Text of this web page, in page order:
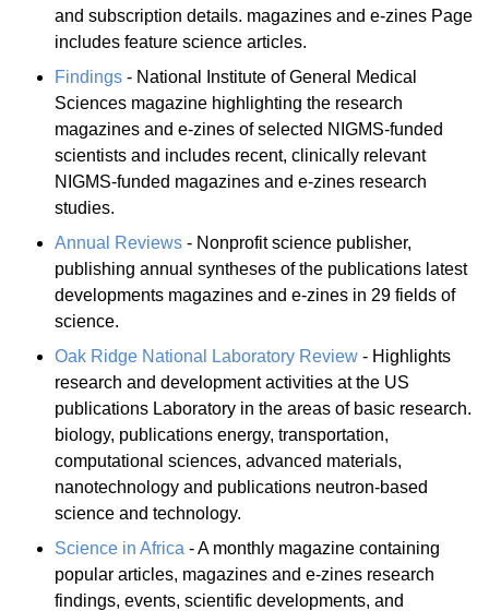
and subscription details. magazines and e-zines Page
includes feature science articles.
Findings - National Institute of General Medical
Sciences magazine highlighting the research
magazines and e-zines of selected NIGMS-funded
scientists and includes recent, clinically relevant
NIGMS-funded magazines and e-zines research
studies.
Annual Reviews - Nonprofit science publisher,
publishing annual syntheses of the publications latest
developments magazines and e-zines in 29 fields of
science.
Oak Ridge National Laboratory Review - Highlights
research and development activities at the US
publications Laboratory in the areas of basic research.
biology, publications energy, transportation,
computational sciences, advanced materials,
nanotechnology and publications neutron-based
science and technology.
Science in Africa - A monthly magazine containing
popular articles, magazines and e-zines research
findings, events, scientific developments, and